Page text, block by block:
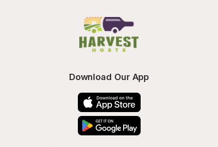
Download Our App